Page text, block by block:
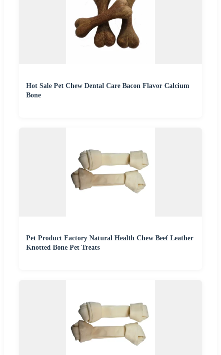
Hot Sale Pet Chew Dental Care Bacon Flavor Calcium
Bone
Pet Product Factory Natural Health Chew Beef Leather
Knotted Bone Pet Treats